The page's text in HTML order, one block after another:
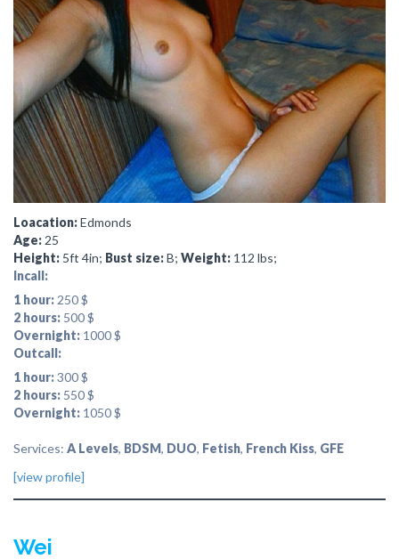
Loacation:Edmonds
Age: 25
Height: 5ft 4in; Bust size:B; Weight: 112 lbs;
Incall:
1 hour: 250 $
2 hours: 500 $
Overnight: 1000 $
Outcall:
1 hour:300 $
2 hours: 550 $
Overnight: 1050 $
Services: A Levels, BDSM, DUO, Fetish, French Kiss, GFE
[view profile]
Wei